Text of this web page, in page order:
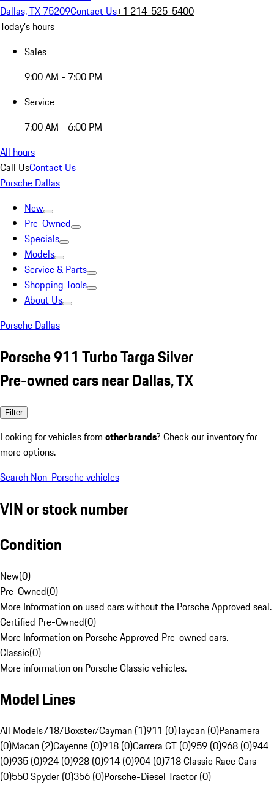
Dallas, TX 75209Contact Us+1 214-525-5400
Today's hours
Sales
9:00 AM - 7:00 PM
Service
7:00 AM - 6:00 PM
All hours
Call UsContact Us
Porsche Dallas
New
Pre-Owned
Specials
Models
Service & Parts
Shopping Tools
About Us
Porsche Dallas
Porsche 911 Turbo Targa Silver
Pre-owned cars near Dallas, TX
Filter
Looking for vehicles from other brands? Check our inventory for
more options.
Search Non-Porsche vehicles
VIN or stock number
Condition
New(0)
Pre-Owned(0)
More Information on used cars without the Porsche Approved seal.
Certified Pre-Owned(0)
More Information on Porsche Approved Pre-owned cars.
Classic(0)
More information on Porsche Classic vehicles.
Model Lines
All Models718/Boxster/Cayman (1)911 (0)Taycan (0)Panamera
(0)Macan (2)Cayenne (0)918 (0)Carrera GT (0)959 (0)968 (0)944
(0)935 (0)924 (0)928 (0)914 (0)904 (0)718 Classic Race Cars
(0)550 Spyder (0)356 (0)Porsche-Diesel Tractor (0)